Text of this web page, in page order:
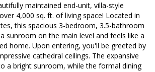
maintained end-unit, villa-style
4,000 sq. ft. of living space! Located in
this spacious 3-bedroom, 3.5-bathroom
sunroom on the main level and feels like a
home. Upon entering, you'll be greeted by
cathedral ceilings. The expansive
a bright sunroom, while the formal dining